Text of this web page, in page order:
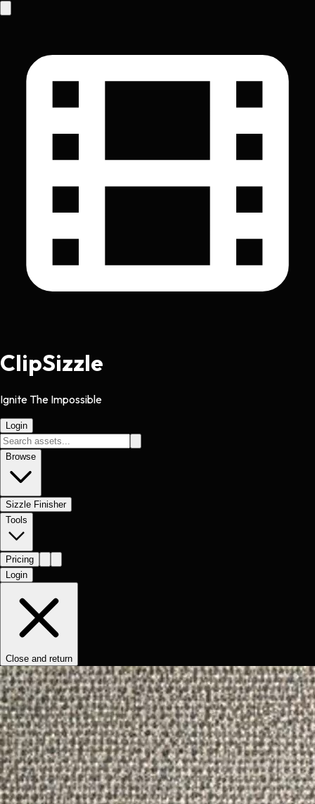
ClipSizzle
Ignite The Impossible
Login
Browse
Sizzle Finisher
Tools
Pricing
Login
Close and return